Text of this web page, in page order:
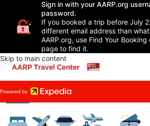
Sign in with your AARP.org
password.
If you booked a trip before July
different email address than
AARP.org, use Find Your
page to find it.
Skip to main content